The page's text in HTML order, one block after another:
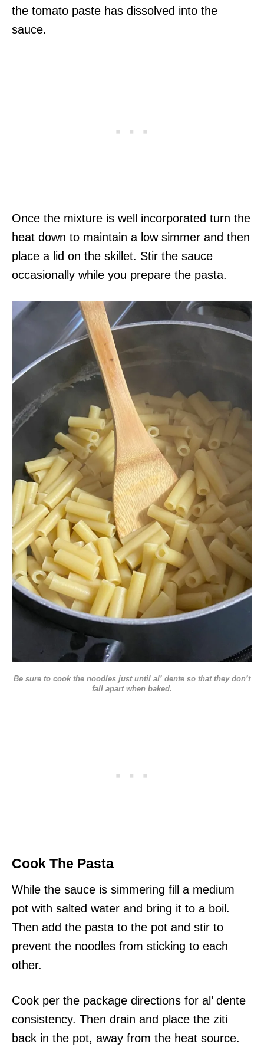
the tomato paste has dissolved into the
sauce.
Once the mixture is well incorporated turn the
heat down to maintain a low simmer and then
place a lid on the skillet. Stir the sauce
occasionally while you prepare the pasta.
Be sure to cook the noodles just until al’ dente so that they don’t
fall apart when baked.
Cook The Pasta
While the sauce is simmering fill a medium
pot with salted water and bring it to a boil.
Then add the pasta to the pot and stir to
prevent the noodles from sticking to each
other.
Cook per the package directions for al’ dente
consistency. Then drain and place the ziti
back in the pot, away from the heat source.